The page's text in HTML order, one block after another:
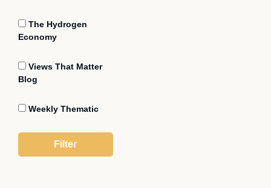
The Hydrogen
Economy
Views That Matter
Blog
Weekly Thematic